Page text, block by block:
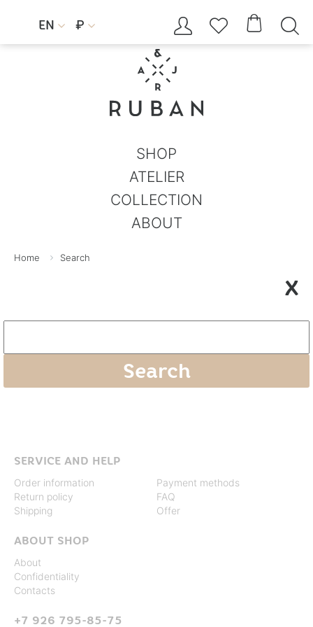
EN  ₽     
SHOP
ATELIER
COLLECTION
ABOUT
Home Search
X
SERVICE AND HELP
Order information
Return policy
Shipping
Payment methods
FAQ
Offer
ABOUT SHOP
About
Confidentiality
Contacts
+7 926 795-85-75